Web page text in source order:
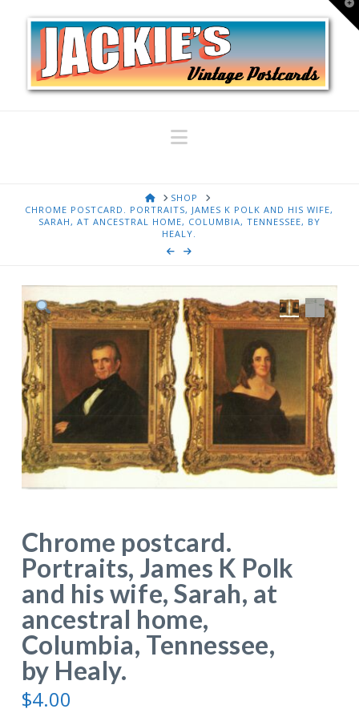
Navigation
HOMESHOP
CHROME POSTCARD. PORTRAITS, JAMES K POLK AND HIS WIFE,
SARAH, AT ANCESTRAL HOME, COLUMBIA, TENNESSEE, BY
HEALY.
Chrome postcard.
Portraits, James K Polk
and his wife, Sarah, at
ancestral home,
Columbia, Tennessee,
by Healy.
$4.00